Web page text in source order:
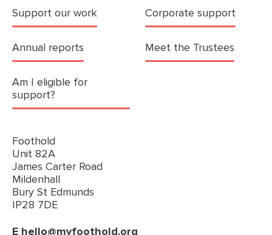
Support our work Corporate support
Annual reports Meet the Trustees
Am I eligible for
support?
Foothold
Unit 82A
James Carter Road
Mildenhall
Bury St Edmunds
IP28 7DE
E hello@myfoothold.org